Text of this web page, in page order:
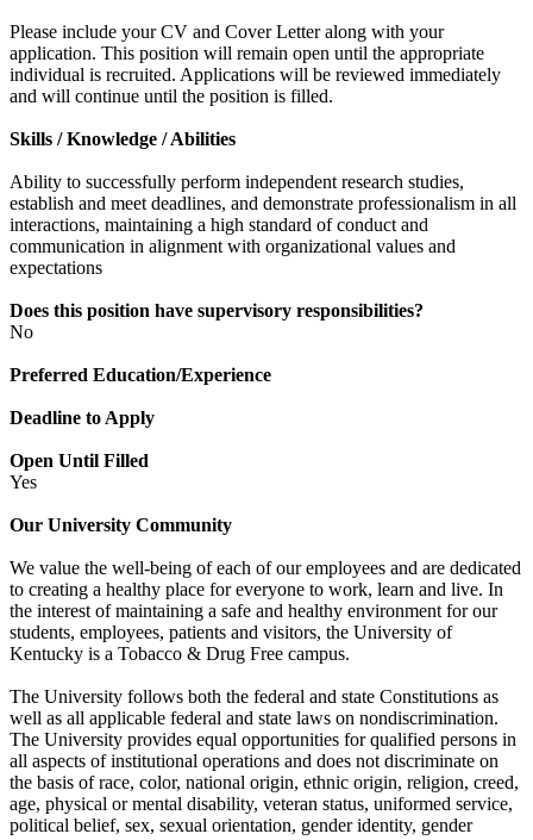
Please include your CV and Cover Letter along with your
application. This position will remain open until the appropriate
individual is recruited. Applications will be reviewed immediately
and will continue until the position is filled.
Skills / Knowledge / Abilities
Ability to successfully perform independent research studies,
establish and meet deadlines, and demonstrate professionalism in all
interactions, maintaining a high standard of conduct and
communication in alignment with organizational values and
expectations
Does this position have supervisory responsibilities?
No
Preferred Education/Experience
Deadline to Apply
Open Until Filled
Yes
Our University Community
We value the well-being of each of our employees and are dedicated
to creating a healthy place for everyone to work, learn and live. In
the interest of maintaining a safe and healthy environment for our
students, employees, patients and visitors, the University of
Kentucky is a Tobacco & Drug Free campus.
The University follows both the federal and state Constitutions as
well as all applicable federal and state laws on nondiscrimination.
The University provides equal opportunities for qualified persons in
all aspects of institutional operations and does not discriminate on
the basis of race, color, national origin, ethnic origin, religion, creed,
age, physical or mental disability, veteran status, uniformed service,
political belief, sex, sexual orientation, gender identity, gender